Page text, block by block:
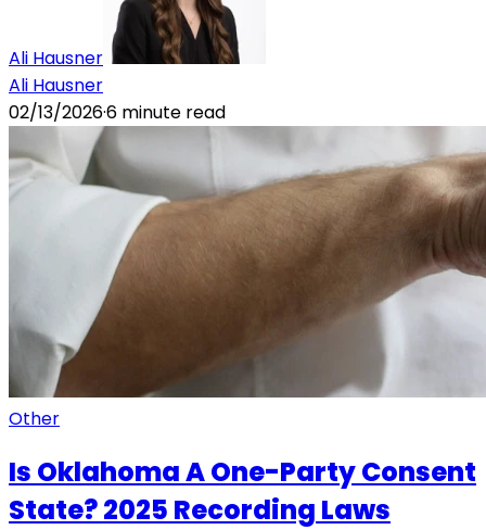
Ali Hausner
Ali Hausner
02/13/2026·6 minute read
Other
Is Oklahoma A One-Party Consent
State? 2025 Recording Laws